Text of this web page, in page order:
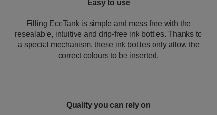
Easy to use
Filling EcoTank is simple and mess free with the
resealable, intuitive and drip-free ink bottles. Thanks to
a special mechanism, these ink bottles only allow the
correct colours to be inserted.
Quality you can rely on